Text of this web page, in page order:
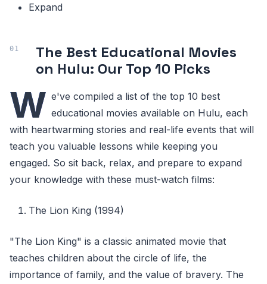
Expand
The Best Educational Movies
on Hulu: Our Top 10 Picks
W e've compiled a list of the top 10 best
educational movies available on Hulu, each
with heartwarming stories and real-life events that will
teach you valuable lessons while keeping you
engaged. So sit back, relax, and prepare to expand
your knowledge with these must-watch films:
The Lion King (1994)
"The Lion King" is a classic animated movie that
teaches children about the circle of life, the
importance of family, and the value of bravery. The